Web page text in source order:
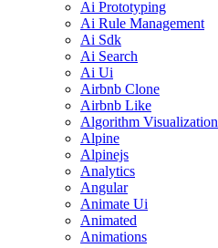
Ai Prototyping
Ai Rule Management
Ai Sdk
Ai Search
Ai Ui
Airbnb Clone
Airbnb Like
Algorithm Visualization
Alpine
Alpinejs
Analytics
Angular
Animate Ui
Animated
Animations